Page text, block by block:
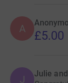
A £5.00
J Julie